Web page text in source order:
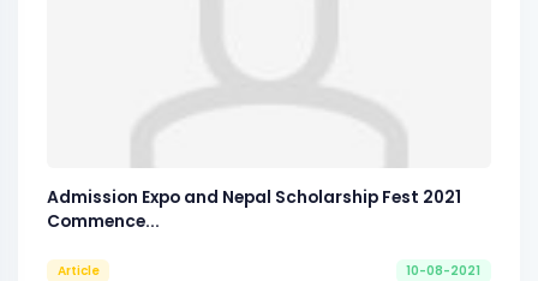
Admission Expo and Nepal Scholarship Fest 2021
Commence...
Article 10-08-2021